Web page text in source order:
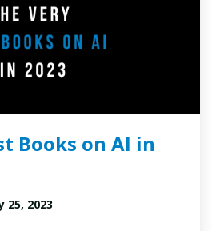
Books on AI in
25, 2023